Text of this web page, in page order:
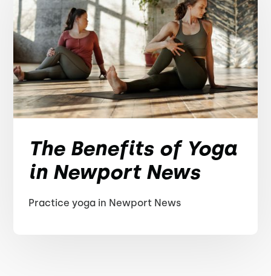
The Benefits of Yoga
in Newport News
Practice yoga in Newport News